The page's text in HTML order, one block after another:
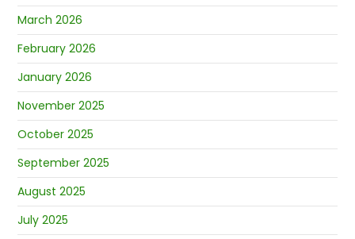
March 2026
February 2026
January 2026
November 2025
October 2025
September 2025
August 2025
July 2025